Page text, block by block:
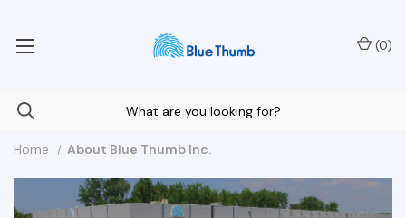
(0)
Home About Blue Thumb Inc.